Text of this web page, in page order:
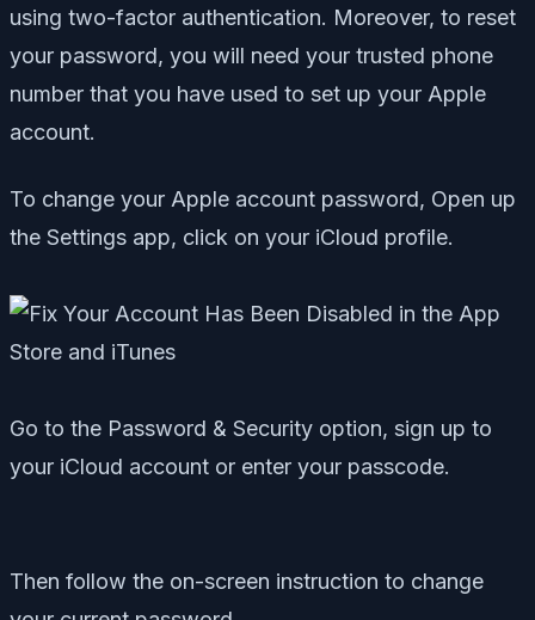
using two-factor authentication. Moreover, to reset
your password, you will need your trusted phone
number that you have used to set up your Apple
account.
To change your Apple account password, Open up
the Settings app, click on your iCloud profile.
Go to the Password & Security option, sign up to
your iCloud account or enter your passcode.
Then follow the on-screen instruction to change